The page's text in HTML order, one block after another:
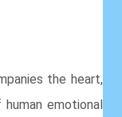
the heart,
emotional